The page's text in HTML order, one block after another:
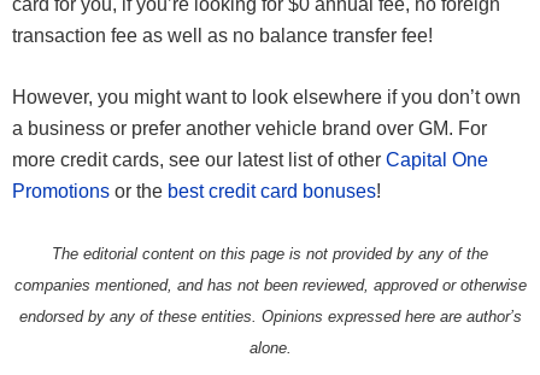
card for you, if you’re looking for $0 annual fee, no foreign
transaction fee as well as no balance transfer fee!
However, you might want to look elsewhere if you don’t own
a business or prefer another vehicle brand over GM. For
more credit cards, see our latest list of other Capital One
Promotions or the best credit card bonuses!
The editorial content on this page is not provided by any of the
companies mentioned, and has not been reviewed, approved or otherwise
endorsed by any of these entities. Opinions expressed here are author’s
alone.